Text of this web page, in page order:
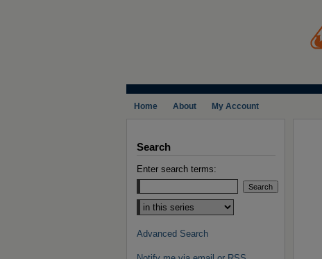
Home About My Account
Search
Enter search terms:
Select context to search:
Advanced Search